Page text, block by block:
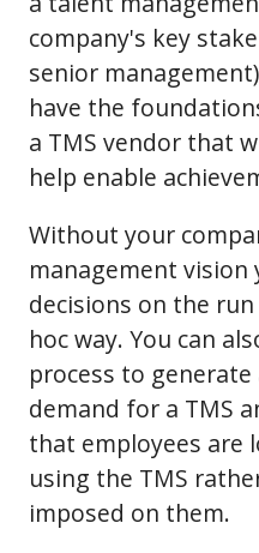
company's key
senior
have the
a TMS vendor that
help enable
Without your
management vision
decisions on the
hoc way. You can
process to
demand for a TMS
that employees are
using the TMS
imposed on them.